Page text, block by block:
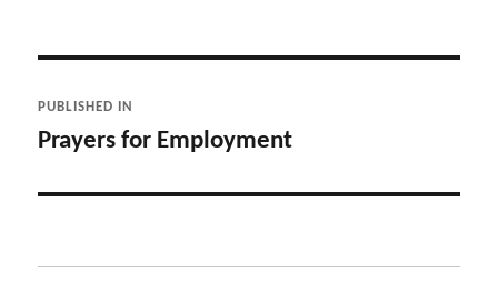
navigation
PUBLISHED IN
Prayers for Employment